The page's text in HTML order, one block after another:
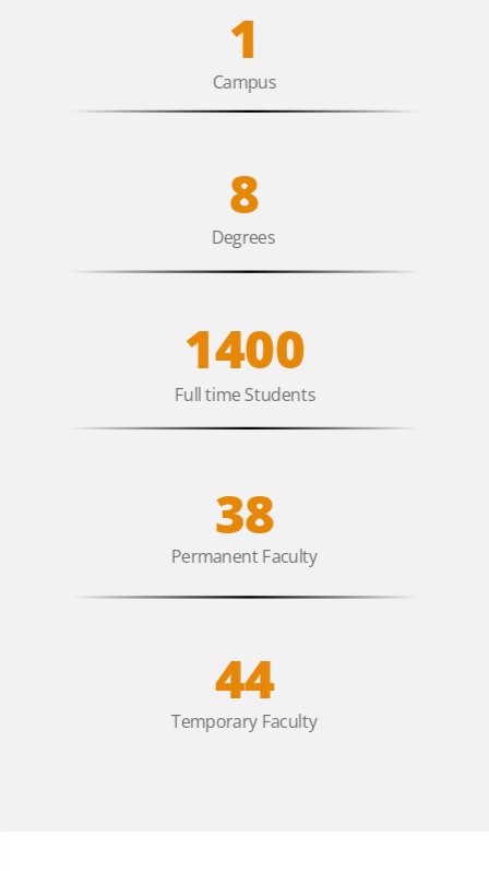
Degrees
8
1400
Full time Students
Campus
1
38
Permanent Faculty
44
Temporary Faculty